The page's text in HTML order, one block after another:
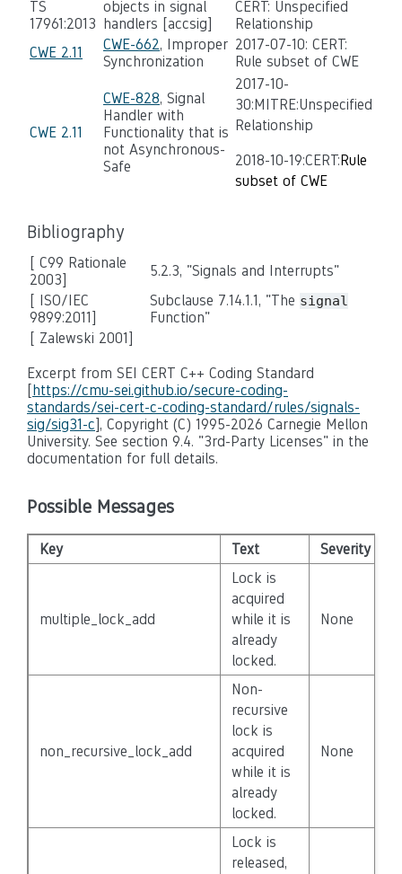
TS
17961:2013
objects in signal
handlers [accsig]
CERT: Unspecified
Relationship
CWE 2.11
CWE-662, Improper
Synchronization
2017-07-10: CERT:
Rule subset of CWE
CWE 2.11
CWE-828, Signal
Handler with
Functionality that is
not Asynchronous-
Safe
2017-10-
30:MITRE:Unspecified
Relationship
2018-10-19:CERT:Rule
subset of CWE
Bibliography
[ C99 Rationale
2003]
5.2.3, "Signals and Interrupts"
[ ISO/IEC
9899:2011]
Subclause 7.14.1.1, "The signal
Function"
[ Zalewski 2001]
Excerpt from SEI CERT C++ Coding Standard
[https://cmu-sei.github.io/secure-coding-
standards/sei-cert-c-coding-standard/rules/signals-
sig/sig31-c], Copyright (C) 1995-2026 Carnegie Mellon
University. See section 9.4. "3rd-Party Licenses" in the
documentation for full details.
Possible Messages
Key Text Severity
multiple_lock_add
Lock is
acquired
while it is
already
locked.
None
non_recursive_lock_add
Non-
recursive
lock is
acquired
while it is
already
locked.
None
Lock is
released,